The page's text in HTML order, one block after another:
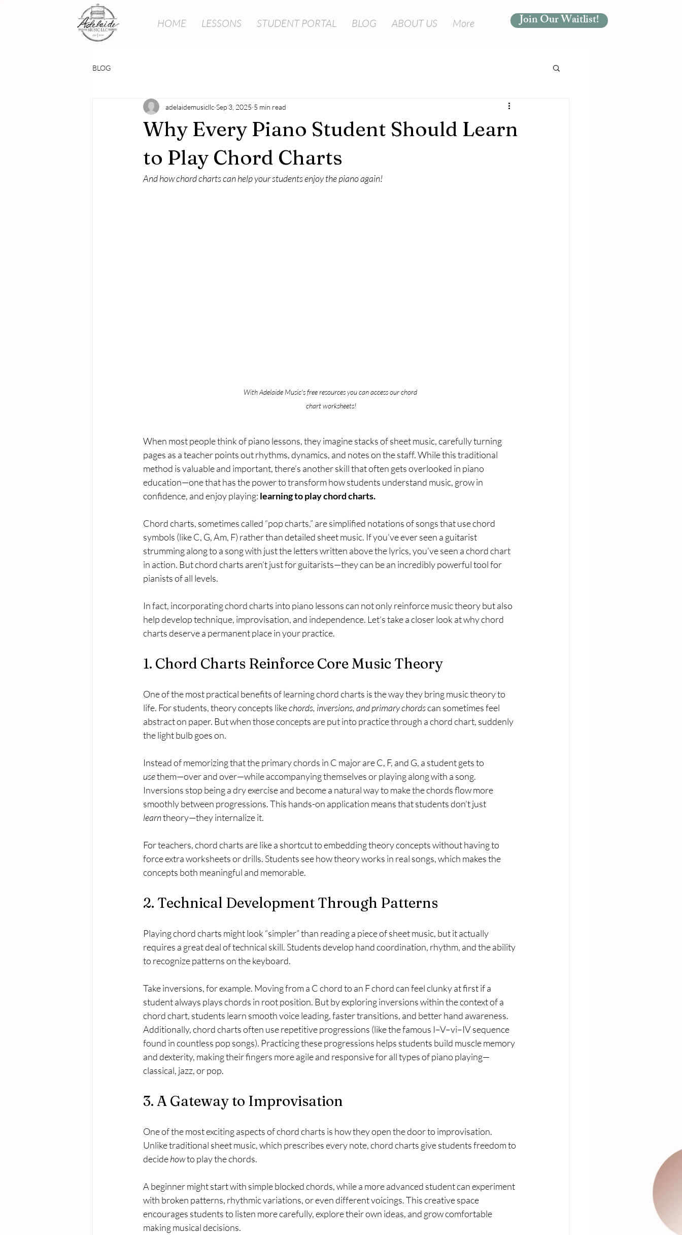
HOME LESSONS STUDENT PORTAL BLOG ABOUT US More Join Our Waitlist!
BLOG
Why Every Piano Student Should Learn
to Play Chord Charts
adelaidemusicllc Sep 3, 2025 5 min read
And how chord charts can help your students enjoy the piano again!
With Adelaide Music's free resources you can access our chord
chart worksheets!
When most people think of piano lessons, they imagine stacks of sheet music, carefully turning
pages as a teacher points out rhythms, dynamics, and notes on the staff. While this traditional
method is valuable and important, there’s another skill that often gets overlooked in piano
education—one that has the power to transform how students understand music, grow in
confidence, and enjoy playing: learning to play chord charts.
Chord charts, sometimes called “pop charts,” are simplified notations of songs that use chord
symbols (like C, G, Am, F) rather than detailed sheet music. If you’ve ever seen a guitarist
strumming along to a song with just the letters written above the lyrics, you’ve seen a chord chart
in action. But chord charts aren’t just for guitarists—they can be an incredibly powerful tool for
pianists of all levels.
In fact, incorporating chord charts into piano lessons can not only reinforce music theory but also
help develop technique, improvisation, and independence. Let’s take a closer look at why chord
charts deserve a permanent place in your practice.
1. Chord Charts Reinforce Core Music Theory
One of the most practical benefits of learning chord charts is the way they bring music theory to
life. For students, theory concepts like chords, inversions, and primary chords can sometimes feel
abstract on paper. But when those concepts are put into practice through a chord chart, suddenly
the light bulb goes on.
Instead of memorizing that the primary chords in C major are C, F, and G, a student gets to
use them—over and over—while accompanying themselves or playing along with a song.
Inversions stop being a dry exercise and become a natural way to make the chords flow more
smoothly between progressions. This hands-on application means that students don’t just
learn theory—they internalize it.
For teachers, chord charts are like a shortcut to embedding theory concepts without having to
force extra worksheets or drills. Students see how theory works in real songs, which makes the
concepts both meaningful and memorable.
2. Technical Development Through Patterns
Playing chord charts might look “simpler” than reading a piece of sheet music, but it actually
requires a great deal of technical skill. Students develop hand coordination, rhythm, and the ability
to recognize patterns on the keyboard.
Take inversions, for example. Moving from a C chord to an F chord can feel clunky at first if a
student always plays chords in root position. But by exploring inversions within the context of a
chord chart, students learn smooth voice leading, faster transitions, and better hand awareness.
Additionally, chord charts often use repetitive progressions (like the famous I–V–vi–IV sequence
found in countless pop songs). Practicing these progressions helps students build muscle memory
and dexterity, making their fingers more agile and responsive for all types of piano playing—
classical, jazz, or pop.
3. A Gateway to Improvisation
One of the most exciting aspects of chord charts is how they open the door to improvisation.
Unlike traditional sheet music, which prescribes every note, chord charts give students freedom to
decide how to play the chords.
A beginner might start with simple blocked chords, while a more advanced student can experiment
with broken patterns, rhythmic variations, or even different voicings. This creative space
encourages students to listen more carefully, explore their own ideas, and grow comfortable
making musical decisions.